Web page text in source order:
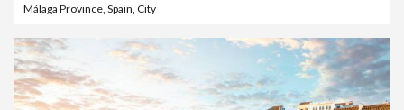
Málaga Province, Spain, City